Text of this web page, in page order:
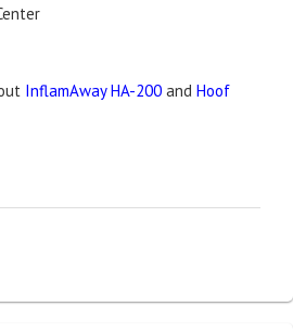
InflamAway HA-200 and Hoof